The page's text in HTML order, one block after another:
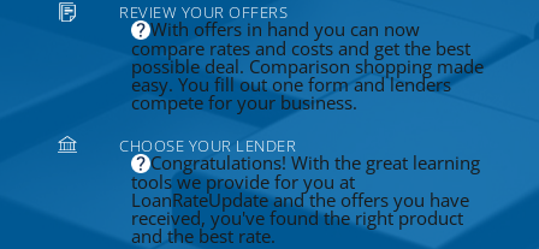
REVIEW YOUR OFFERS
With offers in hand you can now
compare rates and costs and get the best
possible deal. Comparison shopping made
easy. You fill out one form and lenders
compete for your business.
CHOOSE YOUR LENDER
Congratulations! With the great learning
tools we provide for you at
LoanRateUpdate and the offers you have
received, you've found the right product
and the best rate.